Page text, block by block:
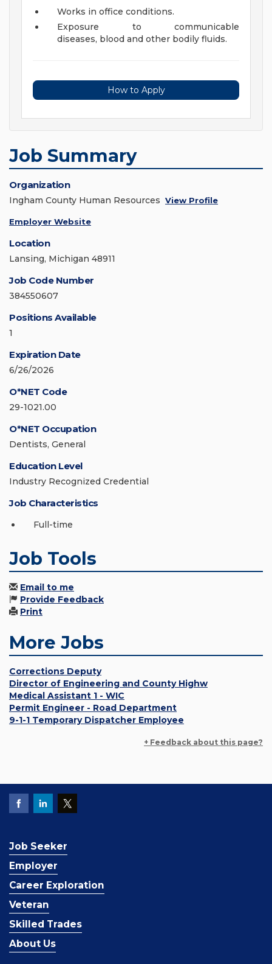
Works in office conditions.
Exposure to communicable
diseases, blood and other bodily fluids.
How to Apply
Job Summary
Organization
Ingham County Human Resources View Profile
Employer Website
Location
Lansing, Michigan 48911
Job Code Number
384550607
Positions Available
1
Expiration Date
6/26/2026
O*NET Code
29-1021.00
O*NET Occupation
Dentists, General
Education Level
Industry Recognized Credential
Job Characteristics
Full-time
Job Tools
Email to me
Provide Feedback
Print
More Jobs
Corrections Deputy
Director of Engineering and County Highw
Medical Assistant 1 - WIC
Permit Engineer - Road Department
9-1-1 Temporary Dispatcher Employee
+ Feedback about this page?
Job Seeker
Employer
Career Exploration
Veteran
Skilled Trades
About Us